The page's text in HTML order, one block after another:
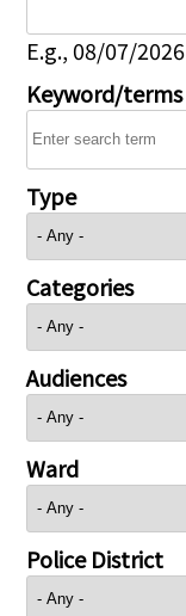
E.g., 08/07/2026
Keyword/terms
Type
Categories
Audiences
Ward
Police District